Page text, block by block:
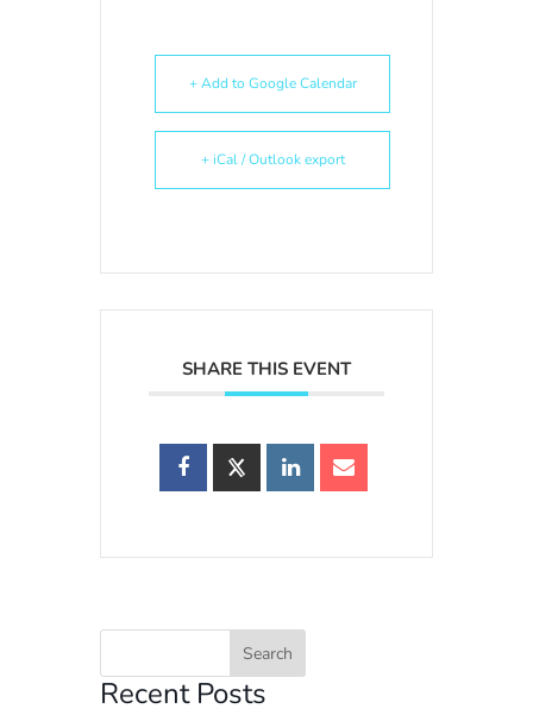
+ Add to Google Calendar
+ iCal / Outlook export
SHARE THIS EVENT
Recent Posts